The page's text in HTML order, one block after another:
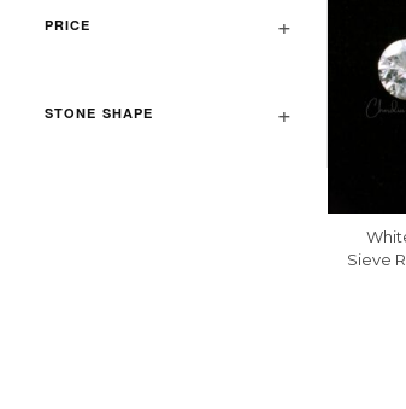
PRICE
STONE SHAPE
Sieve